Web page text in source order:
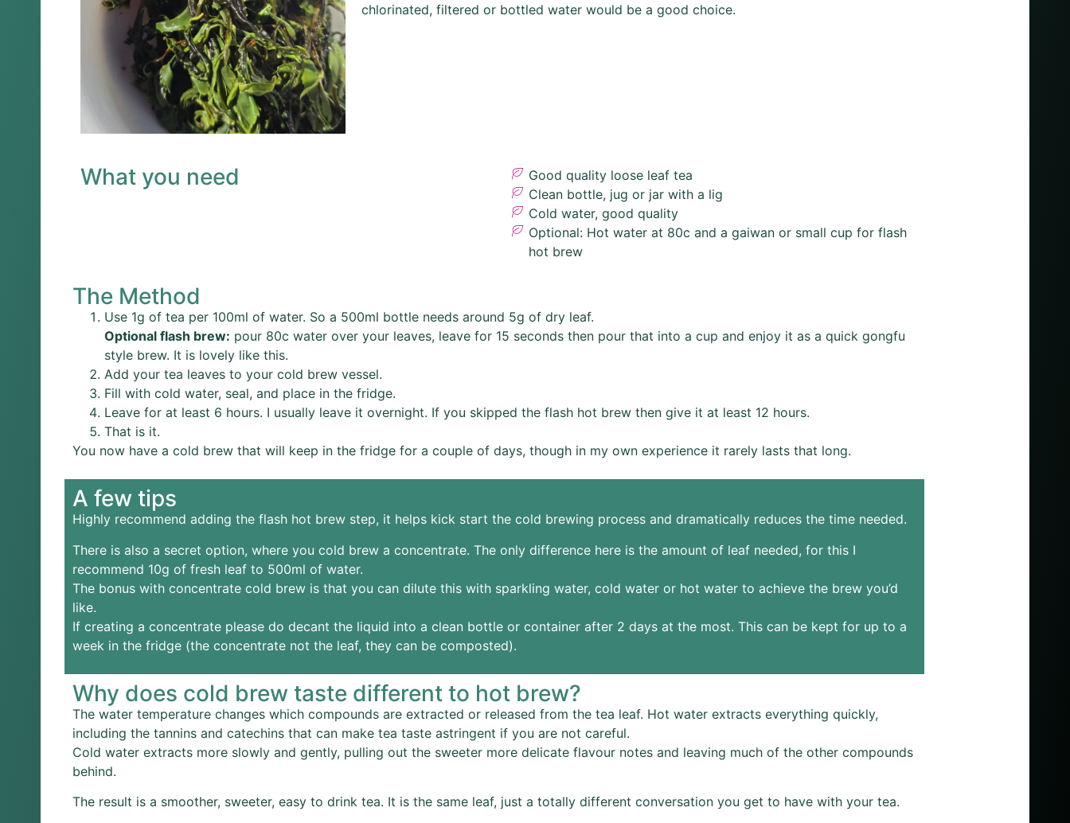
chlorinated, filtered or bottled water would be a good choice.
What you need
Good quality loose leaf tea
Clean bottle, jug or jar with a lig
Cold water, good quality
Optional: Hot water at 80c and a gaiwan or small cup for flash
hot brew
The Method
Use 1g of tea per 100ml of water. So a 500ml bottle needs around 5g of dry leaf.
Optional flash brew: pour 80c water over your leaves, leave for 15 seconds then pour that into a cup and enjoy it as a quick gongfu
style brew. It is lovely like this.
Add your tea leaves to your cold brew vessel.
Fill with cold water, seal, and place in the fridge.
Leave for at least 6 hours. I usually leave it overnight. If you skipped the flash hot brew then give it at least 12 hours.
That is it.
You now have a cold brew that will keep in the fridge for a couple of days, though in my own experience it rarely lasts that long.
A few tips
Highly recommend adding the flash hot brew step, it helps kick start the cold brewing process and dramatically reduces the time needed.
There is also a secret option, where you cold brew a concentrate. The only difference here is the amount of leaf needed, for this I
recommend 10g of fresh leaf to 500ml of water.
The bonus with concentrate cold brew is that you can dilute this with sparkling water, cold water or hot water to achieve the brew you’d
like.
If creating a concentrate please do decant the liquid into a clean bottle or container after 2 days at the most. This can be kept for up to a
week in the fridge (the concentrate not the leaf, they can be composted).
Why does cold brew taste different to hot brew?
The water temperature changes which compounds are extracted or released from the tea leaf. Hot water extracts everything quickly,
including the tannins and catechins that can make tea taste astringent if you are not careful.
Cold water extracts more slowly and gently, pulling out the sweeter more delicate flavour notes and leaving much of the other compounds
behind.
The result is a smoother, sweeter, easy to drink tea. It is the same leaf, just a totally different conversation you get to have with your tea.